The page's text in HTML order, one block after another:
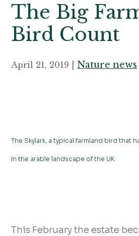
The Big
Bird Count
April 21, 2019 |Nature news
The Skylark, a typical farmland bird that
in the arable landscape of the UK
This February the estate